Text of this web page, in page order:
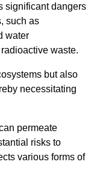
significant dangers
such as
water
waste.
but also
necessitating
permeate
risks to
various forms of